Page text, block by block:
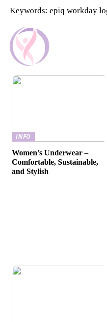
Keywords: epiq workday
INFO
Women’s Underwear –
Comfortable, Sustainable,
and Stylish